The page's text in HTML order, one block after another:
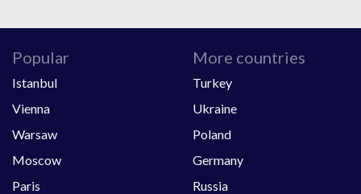
Popular
Istanbul
Vienna
Warsaw
Moscow
Paris
More countries
Turkey
Ukraine
Poland
Germany
Russia